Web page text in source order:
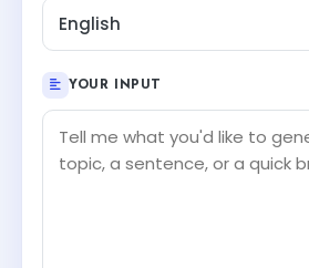
English
YOUR INPUT